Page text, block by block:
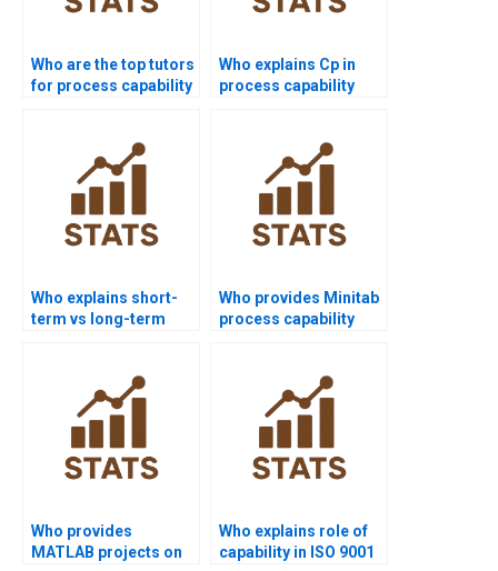
Who are the top tutors
for process capability
Who explains Cp in
process capability
Who explains short-
term vs long-term
Who provides Minitab
process capability
Who provides
MATLAB projects on
Who explains role of
capability in ISO 9001